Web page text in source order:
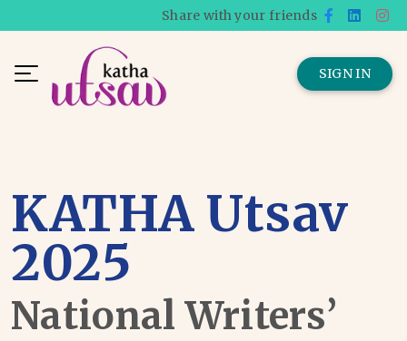
Share with your friends
SIGN IN
KATHA Utsav
2025
National Writers’